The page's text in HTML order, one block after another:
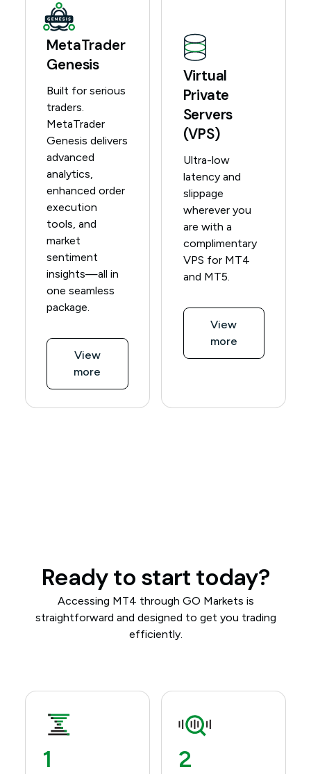
MetaTrader
Genesis
Built for serious
traders.
MetaTrader
Genesis delivers
advanced
analytics,
enhanced order
execution
tools, and
market
sentiment
insights—all in
one seamless
package.
View
more
Virtual
Private
Servers
(VPS)
Ultra-low
latency and
slippage
wherever you
are with a
complimentary
VPS for MT4
and MT5.
View
more
Ready to start today?
Accessing MT4 through GO Markets is
straightforward and designed to get you trading
efficiently.​
1 2